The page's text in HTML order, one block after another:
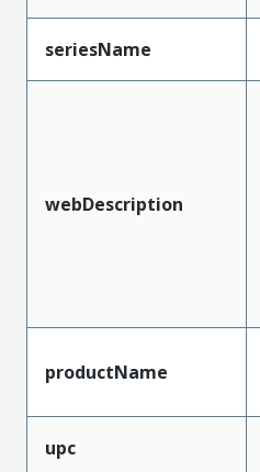
seriesName
webDescription
productName
upc